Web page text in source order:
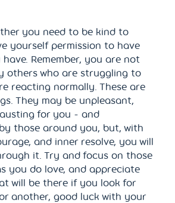
you need to be kind to
yourself permission to have
Remember, you are not
others who are struggling to
reacting normally. These are
They may be unpleasant,
for you - and
those around you, but, with
and inner resolve, you will
it. Try and focus on those
you do love, and appreciate
will be there if you look for
another, good luck with your